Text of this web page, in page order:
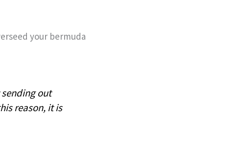
your bermuda
out
reason, it is